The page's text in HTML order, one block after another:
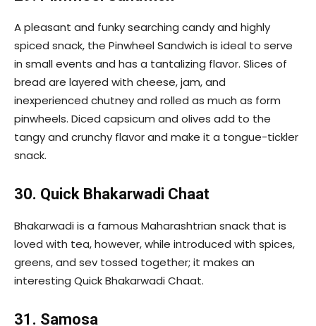
A pleasant and funky searching candy and highly
spiced snack, the Pinwheel Sandwich is ideal to serve
in small events and has a tantalizing flavor. Slices of
bread are layered with cheese, jam, and
inexperienced chutney and rolled as much as form
pinwheels. Diced capsicum and olives add to the
tangy and crunchy flavor and make it a tongue-tickler
snack.
30. Quick Bhakarwadi Chaat
Bhakarwadi is a famous Maharashtrian snack that is
loved with tea, however, while introduced with spices,
greens, and sev tossed together; it makes an
interesting Quick Bhakarwadi Chaat.
31. Samosa